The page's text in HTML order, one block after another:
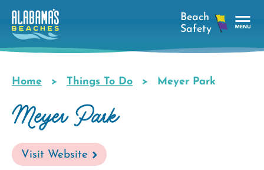
Skip
main
Breadcrumb
Home Things To Do Meyer Park
Meyer Park
Visit Website